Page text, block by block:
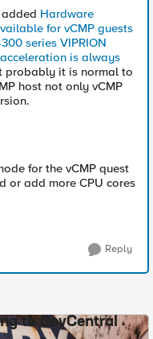
Hardware
for vCMP guests
series VIPRION
is always
probably it is normal to
host not only vCMP
for the vCMP quest
or add more CPU cores
Reply
to DevCentral